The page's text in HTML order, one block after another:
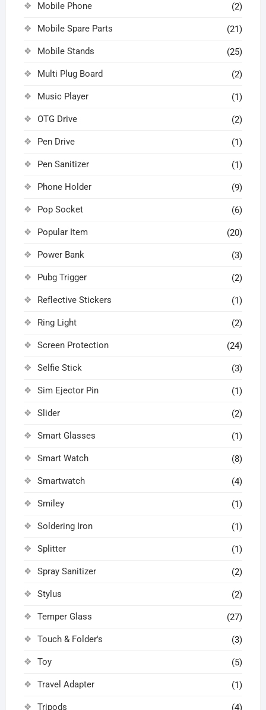
Mobile Phone (2)
Mobile Spare Parts (21)
Mobile Stands (25)
Multi Plug Board (2)
Music Player (1)
OTG Drive (2)
Pen Drive (1)
Pen Sanitizer (1)
Phone Holder (9)
Pop Socket (6)
Popular Item (20)
Power Bank (3)
Pubg Trigger (2)
Reflective Stickers (1)
Ring Light (2)
Screen Protection (24)
Selfie Stick (3)
Sim Ejector Pin (1)
Slider (2)
Smart Glasses (1)
Smart Watch (8)
Smartwatch (4)
Smiley (1)
Soldering Iron (1)
Splitter (1)
Spray Sanitizer (2)
Stylus (2)
Temper Glass (27)
Touch & Folder's (3)
Toy (5)
Travel Adapter (1)
Tripods (4)